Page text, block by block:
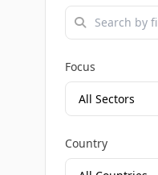
Focus
Country